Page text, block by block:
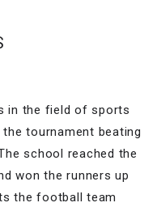
in the field of sports
tournament beating
school reached the
won the runners up
the football team